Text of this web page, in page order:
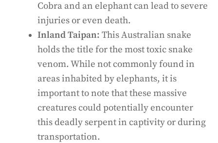
Cobra and an elephant can lead to severe
injuries or even death.
Inland Taipan: This Australian snake
holds the title for the most toxic snake
venom. While not commonly found in
areas inhabited by elephants, it is
important to note that these massive
creatures could potentially encounter
this deadly serpent in captivity or during
transportation.